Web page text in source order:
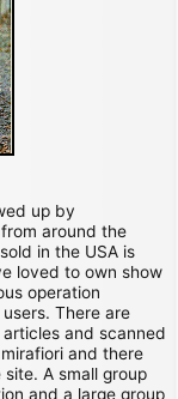
up by
around the
in the USA is
loved to own show
operation
There are
and scanned
and there
A small group
and a large group